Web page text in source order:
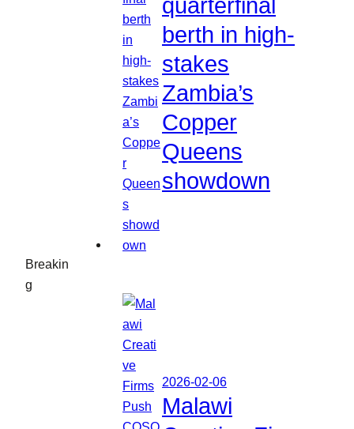
Breakin
g
quarterfinal
berth in high-
stakes
Zambia’s
Copper
Queens
showdown
2026-02-06
Malawi